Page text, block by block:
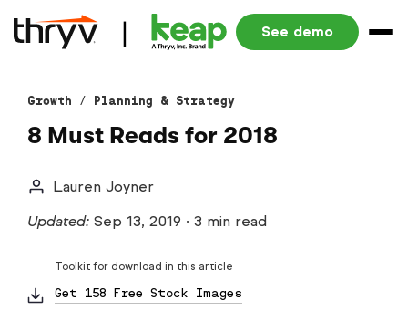
See demo
Growth / Planning & Strategy
8 Must Reads for 2018
Lauren Joyner
Updated: Sep 13, 2019 · 3 min read
Toolkit for download in this article
Get 158 Free Stock Images